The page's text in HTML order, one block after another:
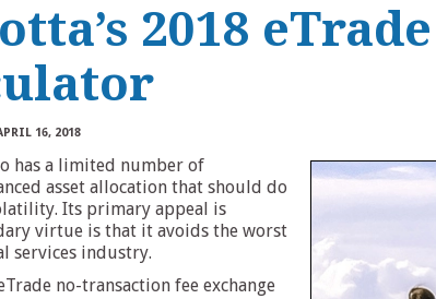
2018
16, 2018
has a limited number of
asset allocation that should do
Its primary appeal is
virtue is that it avoids the worst
services industry.
no-transaction fee exchange